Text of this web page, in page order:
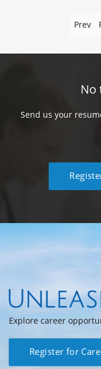
Prev
No
Send us your
Explore career
Register for